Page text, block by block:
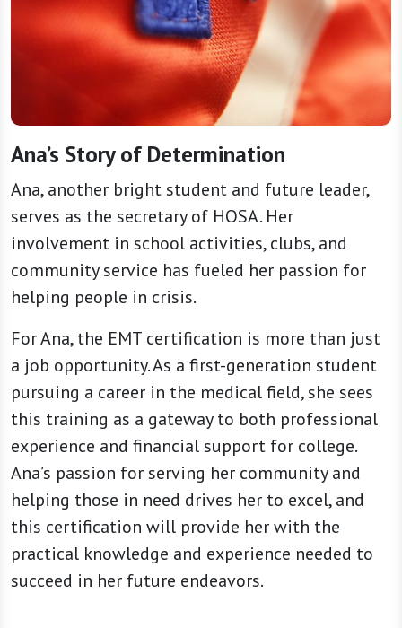
Ana’s Story of Determination
Ana, another bright student and future leader,
serves as the secretary of HOSA. Her
involvement in school activities, clubs, and
community service has fueled her passion for
helping people in crisis.
For Ana, the EMT certification is more than just
a job opportunity. As a first-generation student
pursuing a career in the medical field, she sees
this training as a gateway to both professional
experience and financial support for college.
Ana’s passion for serving her community and
helping those in need drives her to excel, and
this certification will provide her with the
practical knowledge and experience needed to
succeed in her future endeavors.